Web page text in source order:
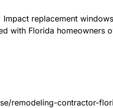
replacement
with Florida homeowners
remodeling-contractor-